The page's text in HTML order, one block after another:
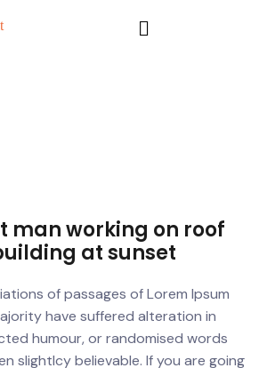
man working on roof
at sunset
of passages of Lorem Ipsum
have suffered alteration in
humour, or randomised words
slightlcy believable. If you are going